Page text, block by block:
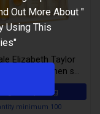
Elizabeth Taylor
Women s
4 Piece Gift Set,
Eau De Toilette
count
get the pricing
minimum 100
Out More About "
Using This